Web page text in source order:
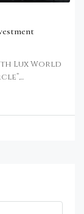
Lux World